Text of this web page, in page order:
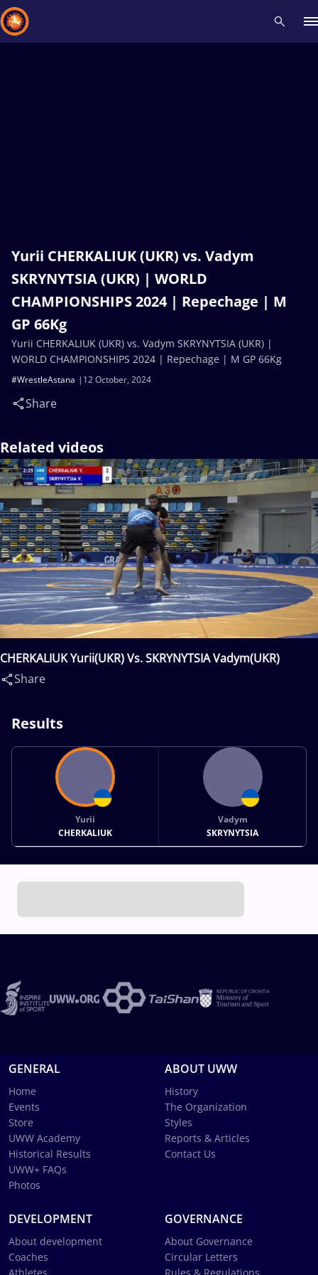
Yurii CHERKALIUK (UKR) vs. Vadym
SKRYNYTSIA (UKR) | WORLD
CHAMPIONSHIPS 2024 | Repechage | M
GP 66Kg
12 October, 2024
#WrestleAstana
Share
Yurii CHERKALIUK (UKR) vs. Vadym SKRYNYTSIA (UKR) |
WORLD CHAMPIONSHIPS 2024 | Repechage | M GP 66Kg
Related videos
CHERKALIUK Yurii(UKR) Vs. SKRYNYTSIA Vadym(UKR)
Share
Results
Yurii
CHERKALIUK
Vadym
SKRYNYTSIA
GENERAL
Home
Events
Store
UWW Academy
Historical Results
UWW+ FAQs
Photos
ABOUT UWW
History
The Organization
Styles
Reports & Articles
Contact Us
DEVELOPMENT
About development
Coaches
GOVERNANCE
About Governance
Circular Letters